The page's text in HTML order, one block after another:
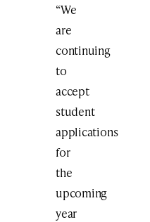
“We
are
continuing
to
accept
student
applications
for
the
upcoming
year